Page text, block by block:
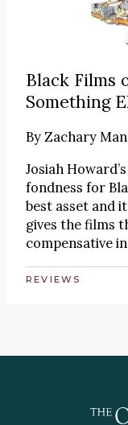
Black Films
Something
ByZachary
Josiah
fondness for
best asset and
gives the films
compensative
REVIEWS